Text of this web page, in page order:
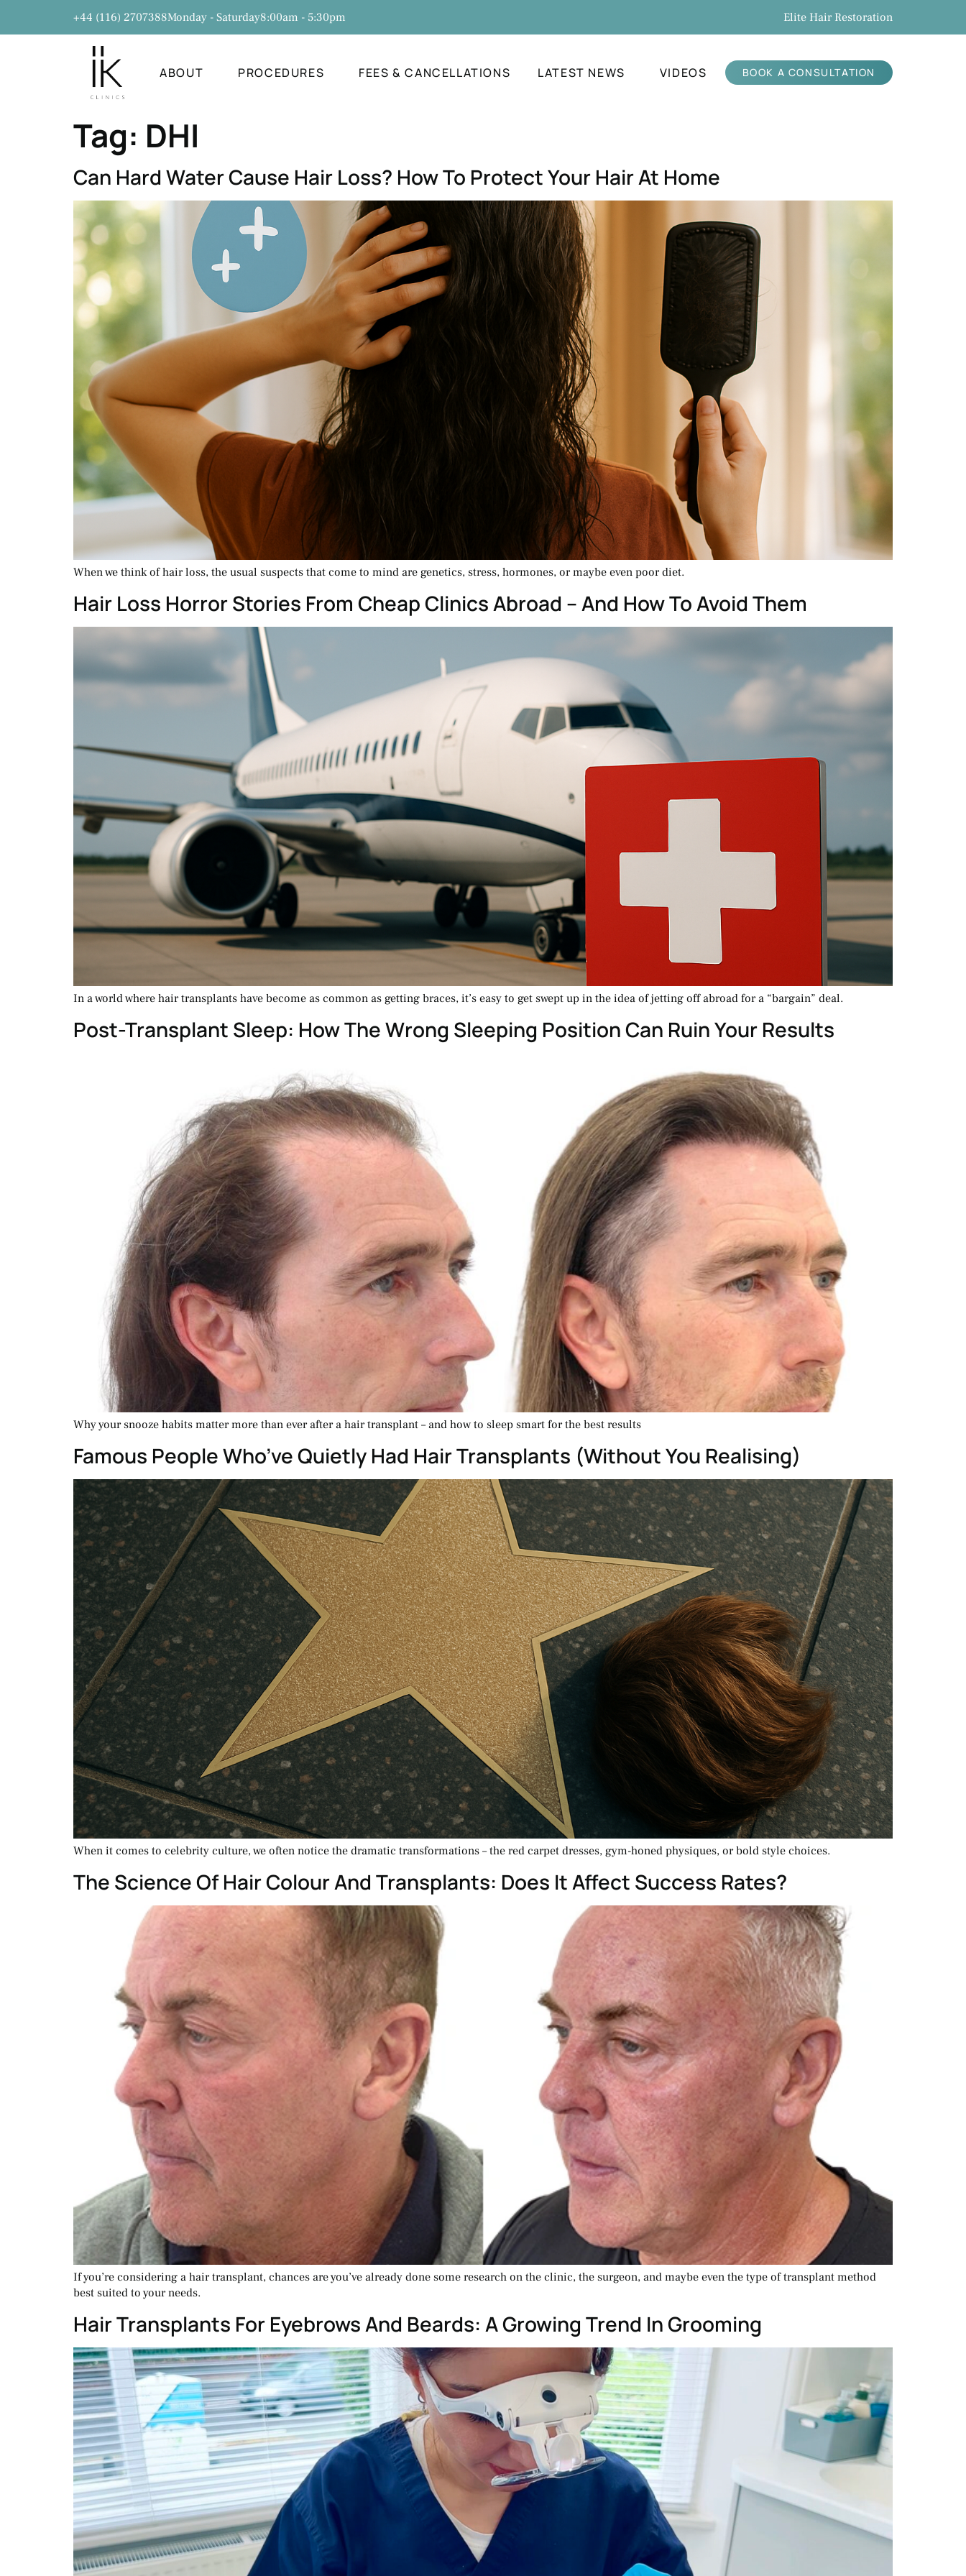
+44 (116) 2707388Monday - Saturday8:00am - 5:30pm Elite Hair Restoration
ABOUT PROCEDURES FEES & CANCELLATIONS LATEST NEWS VIDEOS BOOK A CONSULTATION
Tag: DHI
Can Hard Water Cause Hair Loss? How To Protect Your Hair At Home
When we think of hair loss, the usual suspects that come to mind are genetics, stress, hormones, or maybe even poor diet.
Hair Loss Horror Stories From Cheap Clinics Abroad – And How To Avoid Them
In a world where hair transplants have become as common as getting braces, it’s easy to get swept up in the idea of jetting off abroad for a “bargain” deal.
Post-Transplant Sleep: How The Wrong Sleeping Position Can Ruin Your Results
Why your snooze habits matter more than ever after a hair transplant – and how to sleep smart for the best results
Famous People Who’ve Quietly Had Hair Transplants (Without You Realising)
When it comes to celebrity culture, we often notice the dramatic transformations – the red carpet dresses, gym-honed physiques, or bold style choices.
The Science Of Hair Colour And Transplants: Does It Affect Success Rates?
If you’re considering a hair transplant, chances are you’ve already done some research on the clinic, the surgeon, and maybe even the type of transplant method
best suited to your needs.
Hair Transplants For Eyebrows And Beards: A Growing Trend In Grooming